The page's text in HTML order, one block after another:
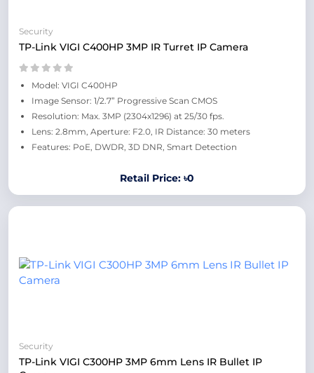
Security
TP-Link VIGI C400HP 3MP IR Turret IP Camera
Model: VIGI C400HP
Image Sensor: 1/2.7” Progressive Scan CMOS
Resolution: Max. 3MP (2304x1296) at 25/30 fps.
Lens: 2.8mm, Aperture: F2.0, IR Distance: 30 meters
Features: PoE, DWDR, 3D DNR, Smart Detection
Retail Price: ৳0
Security
TP-Link VIGI C300HP 3MP 6mm Lens IR Bullet IP